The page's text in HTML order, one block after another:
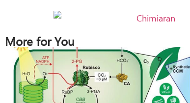
More for You